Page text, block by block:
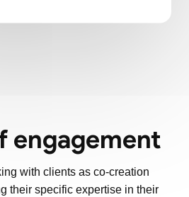
engagement
with clients as co-creation
their specific expertise in their